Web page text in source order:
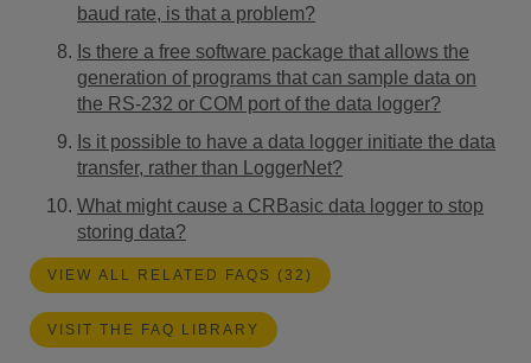
baud rate, is that a problem?
Is there a free software package that allows the
generation of programs that can sample data on
the RS-232 or COM port of the data logger?
Is it possible to have a data logger initiate the data
transfer, rather than LoggerNet?
What might cause a CRBasic data logger to stop
storing data?
VIEW ALL RELATED FAQS (32)
VISIT THE FAQ LIBRARY